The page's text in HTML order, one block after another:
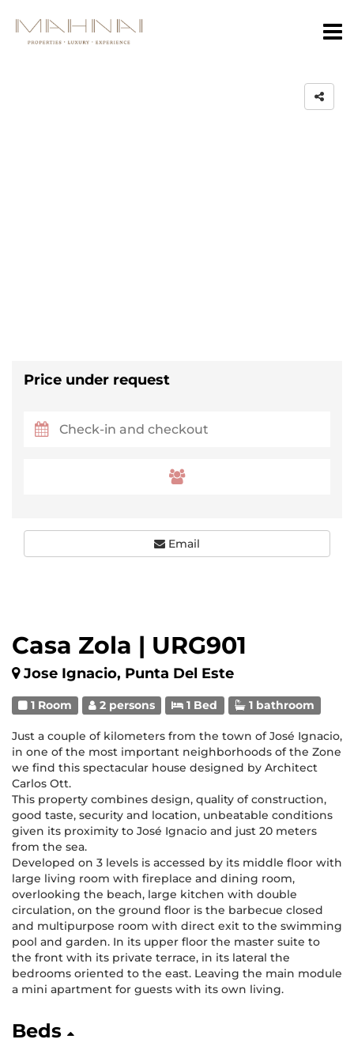
Casa Zola | URG901
Jose Ignacio, Punta Del Este
1 Room 2 persons 1 Bed 1 bathroom
Just a couple of kilometers from the town of José Ignacio,
in one of the most important neighborhoods of the Zone
we find this spectacular house designed by Architect
Carlos Ott.
This property combines design, quality of construction,
good taste, security and location, unbeatable conditions
given its proximity to José Ignacio and just 20 meters
from the sea.
Developed on 3 levels is accessed by its middle floor with
large living room with fireplace and dining room,
overlooking the beach, large kitchen with double
circulation, on the ground floor is the barbecue closed
and multipurpose room with direct exit to the swimming
pool and garden. In its upper floor the master suite to
the front with its private terrace, in its lateral the
bedrooms oriented to the east. Leaving the main module
a mini apartment for guests with its own living.
Beds
Price under request
Email